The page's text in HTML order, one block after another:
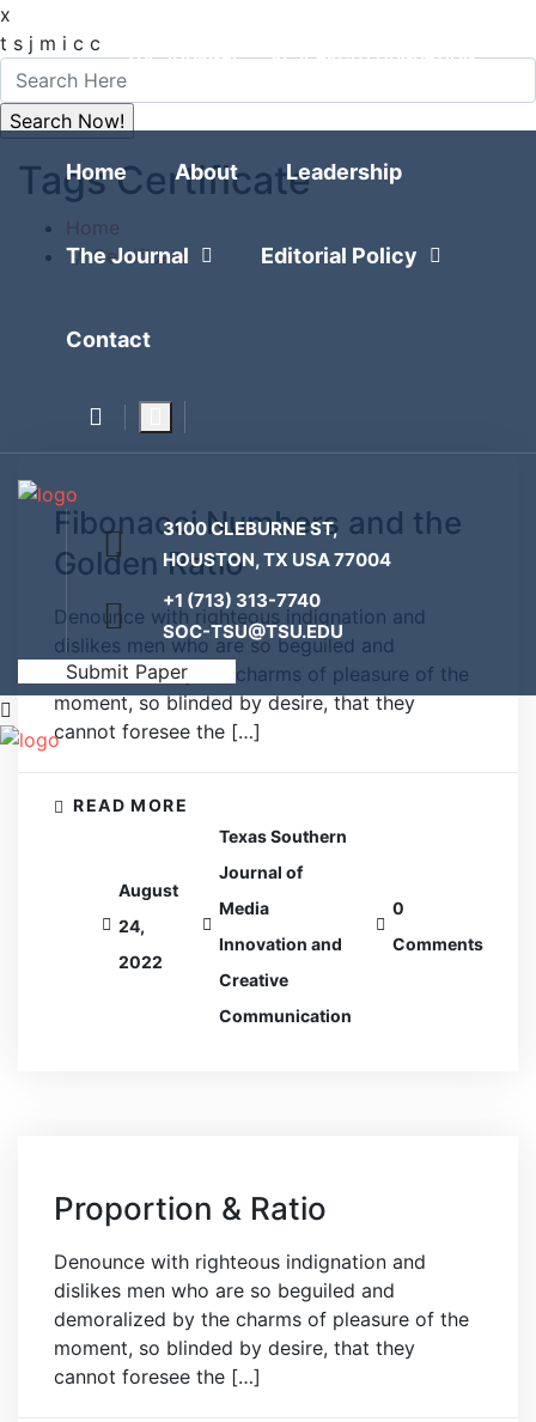
x
t s j m i c c
THE JOURNAL
RESEARCH FOUNDATION
POLITICAL POLLING
Home About Leadership
The Journal Editorial Policy
Contact
3100 CLEBURNE ST,
HOUSTON, TX USA 77004
+1 (713) 313-7740
SOC-TSU@TSU.EDU
Submit Paper
Tags Certificate
Home
Certificate
Fibonacci Numbers and the
Golden Ratio
Denounce with righteous indignation and
dislikes men who are so beguiled and
demoralized by the charms of pleasure of the
moment, so blinded by desire, that they
cannot foresee the […]
READ MORE
August
24,
2022
Texas Southern
Journal of
Media
Innovation and
Creative
Communication
0
Comments
Proportion & Ratio
Denounce with righteous indignation and
dislikes men who are so beguiled and
demoralized by the charms of pleasure of the
moment, so blinded by desire, that they
cannot foresee the […]